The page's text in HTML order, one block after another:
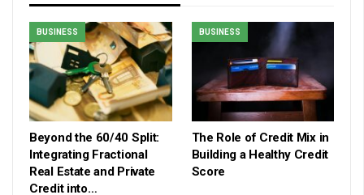
BUSINESS
Beyond the 60/40 Split:
Integrating Fractional
Real Estate and Private
Credit into…
BUSINESS
The Role of Credit Mix in
Building a Healthy Credit
Score